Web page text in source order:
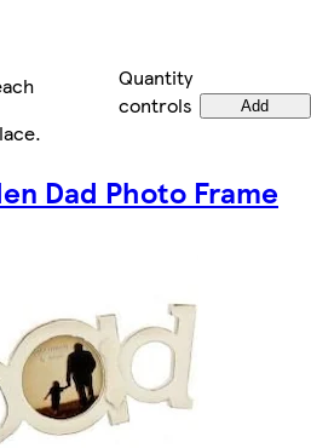
Quantity
controls
Add
.
Dad Photo Frame